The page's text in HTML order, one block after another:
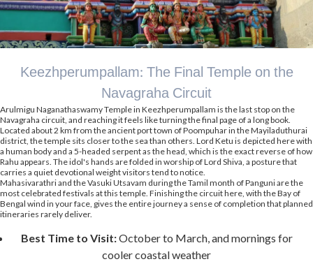
Keezhperumpallam: The Final Temple on the
Navagraha Circuit
Arulmigu Naganathaswamy Temple in Keezhperumpallam is the last stop on the
Navagraha circuit, and reaching it feels like turning the final page of a long book.
Located about 2 km from the ancient port town of Poompuhar in the Mayiladuthurai
district, the temple sits closer to the sea than others. Lord Ketu is depicted here with
a human body and a 5-headed serpent as the head, which is the exact reverse of how
Rahu appears. The idol's hands are folded in worship of Lord Shiva, a posture that
carries a quiet devotional weight visitors tend to notice.
Mahasivarathri and the Vasuki Utsavam during the Tamil month of Panguni are the
most celebrated festivals at this temple. Finishing the circuit here, with the Bay of
Bengal wind in your face, gives the entire journey a sense of completion that planned
itineraries rarely deliver.
Best Time to Visit:October to March, and mornings for
cooler coastal weather